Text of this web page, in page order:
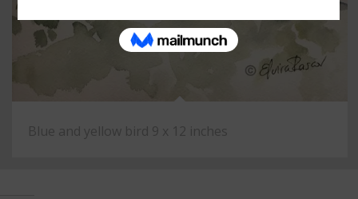
Blue and yellow bird 9 x 12 inches